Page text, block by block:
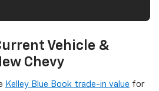
Vehicle &
Chevy
Kelley Blue Book trade-in value for